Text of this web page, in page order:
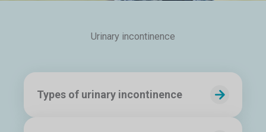
Urinary incontinence
Types of urinary incontinence